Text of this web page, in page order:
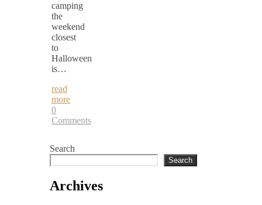
camping
the
weekend
closest
to
Halloween
is…
read
more
0
Comments
Search
Search
Archives